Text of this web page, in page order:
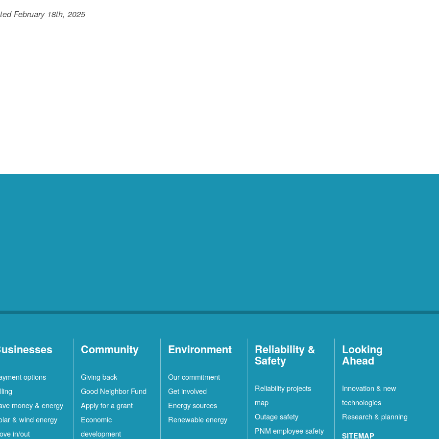
February 18th, 2025
options
money & energy
& wind energy
in/out
Community
Giving back
Good Neighbor Fund
Apply for a grant
Economic
development
Environment
Our commitment
Get involved
Energy sources
Renewable energy
Reliability &
Safety
Reliability projects
map
Outage safety
PNM employee safety
Looking
Ahead
Innovation & new
technologies
Research & planning
SITEMAP